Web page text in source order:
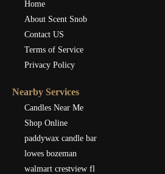
Home
About Scent Snob
Contact US
Terms of Service
Privacy Policy
Nearby Services
Candles Near Me
Shop Online
paddywax candle bar
lowes bozeman
walmart crestview fl